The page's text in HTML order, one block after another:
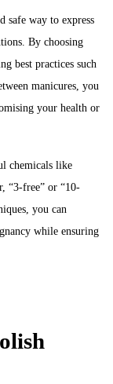
safe way to express
By choosing
best practices such
manicures, you
your health or
chemicals like
“3-free” or “10-
you can
while ensuring